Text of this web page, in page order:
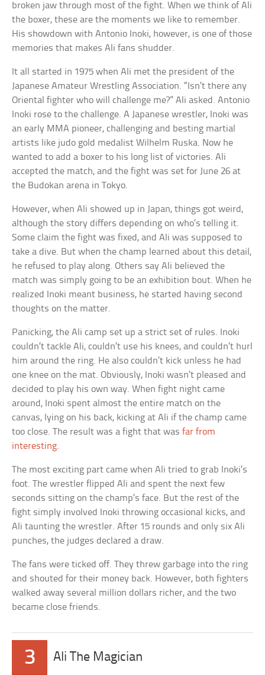
broken jaw through most of the fight. When we think of Ali
the boxer, these are the moments we like to remember.
His showdown with Antonio Inoki, however, is one of those
memories that makes Ali fans shudder.
It all started in 1975 when Ali met the president of the
Japanese Amateur Wrestling Association. “Isn’t there any
Oriental fighter who will challenge me?” Ali asked. Antonio
Inoki rose to the challenge. A Japanese wrestler, Inoki was
an early MMA pioneer, challenging and besting martial
artists like judo gold medalist Wilhelm Ruska. Now he
wanted to add a boxer to his long list of victories. Ali
accepted the match, and the fight was set for June 26 at
the Budokan arena in Tokyo.
However, when Ali showed up in Japan, things got weird,
although the story differs depending on who’s telling it.
Some claim the fight was fixed, and Ali was supposed to
take a dive. But when the champ learned about this detail,
he refused to play along. Others say Ali believed the
match was simply going to be an exhibition bout. When he
realized Inoki meant business, he started having second
thoughts on the matter.
Panicking, the Ali camp set up a strict set of rules. Inoki
couldn’t tackle Ali, couldn’t use his knees, and couldn’t hurl
him around the ring. He also couldn’t kick unless he had
one knee on the mat. Obviously, Inoki wasn’t pleased and
decided to play his own way. When fight night came
around, Inoki spent almost the entire match on the
canvas, lying on his back, kicking at Ali if the champ came
too close. The result was a fight that wasfar from
interesting.
The most exciting part came when Ali tried to grab Inoki’s
foot. The wrestler flipped Ali and spent the next few
seconds sitting on the champ’s face. But the rest of the
fight simply involved Inoki throwing occasional kicks, and
Ali taunting the wrestler. After 15 rounds and only six Ali
punches, the judges declared a draw.
The fans were ticked off. They threw garbage into the ring
and shouted for their money back. However, both fighters
walked away several million dollars richer, and the two
became close friends.
3 Ali The Magician